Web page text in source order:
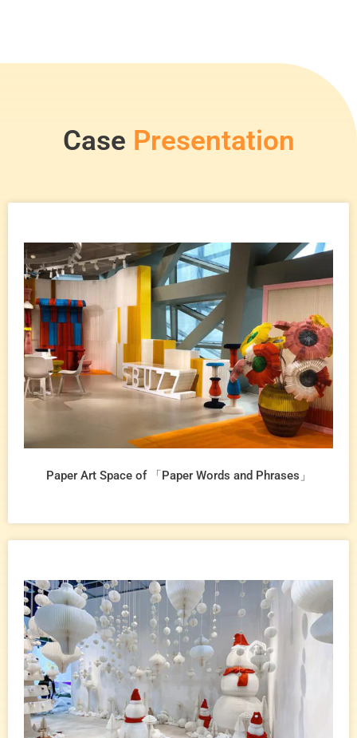
Case Presentation
Paper Art Space of 「Paper Words and Phrases」